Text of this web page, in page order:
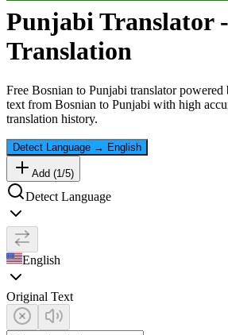
PunjabiTranslator
Translation
Free Bosnian to Punjabi translator
text from Bosnian to Punjabi with high
translation history.
Detect Language → English
Add (1 /5)
Detect Language
English
Original Text